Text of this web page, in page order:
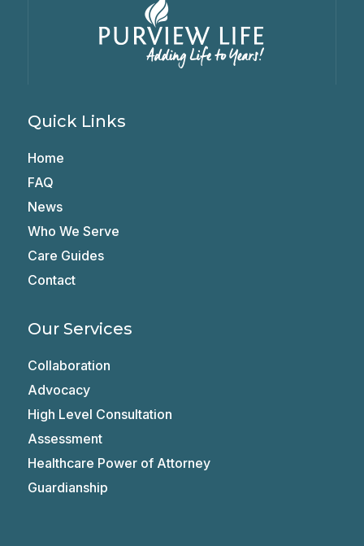
Quick Links
Home
FAQ
News
Who We Serve
Care Guides
Contact
Our Services
Collaboration
Advocacy
High Level Consultation
Assessment
Healthcare Power of Attorney
Guardianship